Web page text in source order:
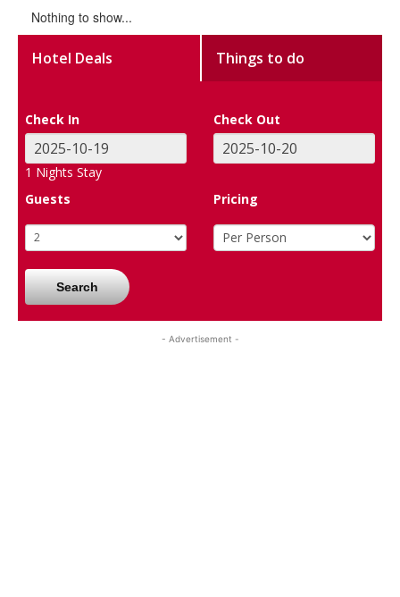
Nothing to show...
Hotel Deals Things to do
Check In Check Out
1 Nights Stay
Guests
Pricing
Search
- Advertisement -